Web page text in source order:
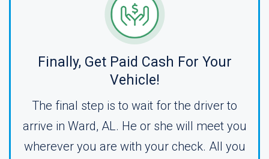
Finally, Get Paid Cash For Your
Vehicle!
The final step is to wait for the driver to
arrive in Ward, AL. He or she will meet you
wherever you are with your check. All you